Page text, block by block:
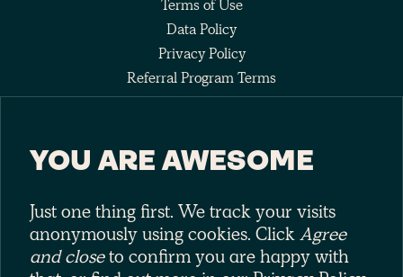
Terms of Use
Data Policy
Privacy Policy
Referral Program Terms
Fee Agreement
Keep up with the pack
YOU ARE AWESOME
Just one thing first. We track your visits
anonymously using cookies. ClickAgree
and closeto confirm you are happy with